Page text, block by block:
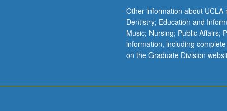
Other information about
Dentistry; Education and
Music; Nursing; Public Affairs;
information, including
on the Graduate Division